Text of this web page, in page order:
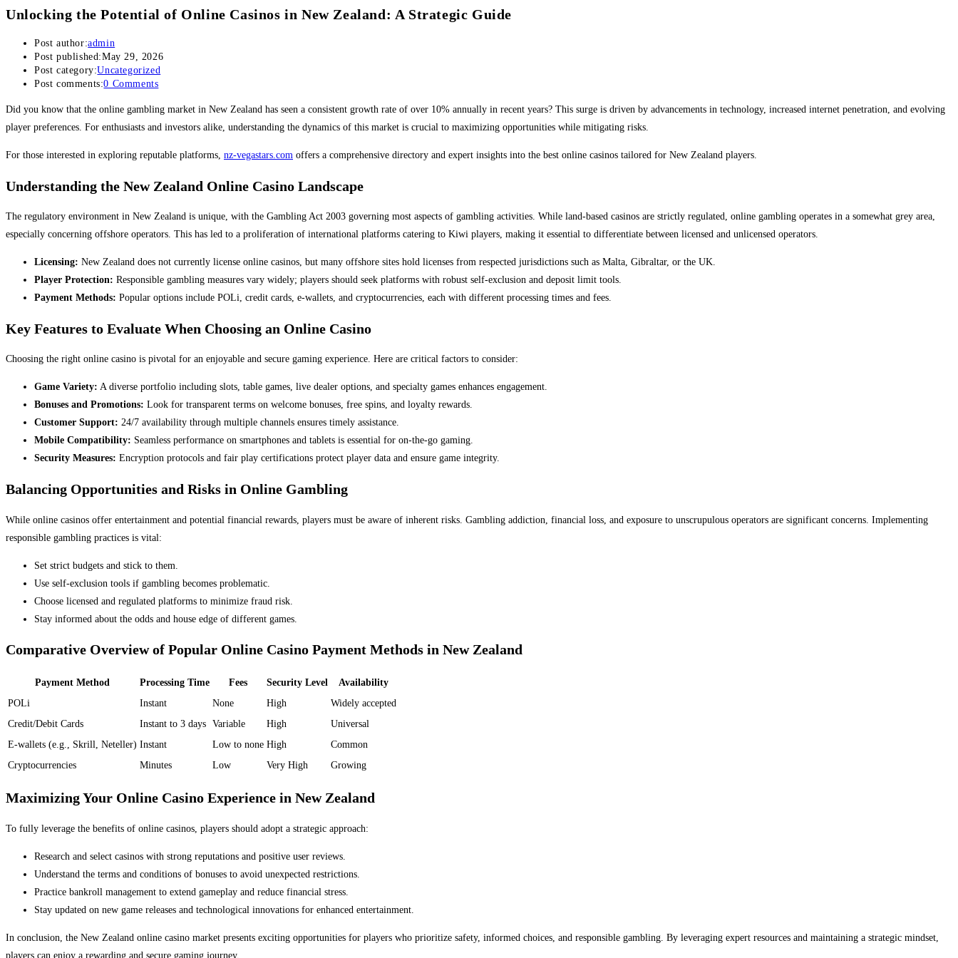
Unlocking the Potential of Online Casinos in New Zealand: A Strategic Guide
Post author:admin
Post published:May 29, 2026
Post category:Uncategorized
Post comments:0 Comments
Did you know that the online gambling market in New Zealand has seen a consistent growth rate of over 10% annually in recent years? This surge is driven by advancements in technology, increased internet penetration, and evolving
player preferences. For enthusiasts and investors alike, understanding the dynamics of this market is crucial to maximizing opportunities while mitigating risks.
For those interested in exploring reputable platforms, nz-vegastars.com offers a comprehensive directory and expert insights into the best online casinos tailored for New Zealand players.
Understanding the New Zealand Online Casino Landscape
The regulatory environment in New Zealand is unique, with the Gambling Act 2003 governing most aspects of gambling activities. While land-based casinos are strictly regulated, online gambling operates in a somewhat grey area,
especially concerning offshore operators. This has led to a proliferation of international platforms catering to Kiwi players, making it essential to differentiate between licensed and unlicensed operators.
Licensing: New Zealand does not currently license online casinos, but many offshore sites hold licenses from respected jurisdictions such as Malta, Gibraltar, or the UK.
Player Protection: Responsible gambling measures vary widely; players should seek platforms with robust self-exclusion and deposit limit tools.
Payment Methods: Popular options include POLi, credit cards, e-wallets, and cryptocurrencies, each with different processing times and fees.
Key Features to Evaluate When Choosing an Online Casino
Choosing the right online casino is pivotal for an enjoyable and secure gaming experience. Here are critical factors to consider:
Game Variety: A diverse portfolio including slots, table games, live dealer options, and specialty games enhances engagement.
Bonuses and Promotions: Look for transparent terms on welcome bonuses, free spins, and loyalty rewards.
Customer Support: 24/7 availability through multiple channels ensures timely assistance.
Mobile Compatibility: Seamless performance on smartphones and tablets is essential for on-the-go gaming.
Security Measures: Encryption protocols and fair play certifications protect player data and ensure game integrity.
Balancing Opportunities and Risks in Online Gambling
While online casinos offer entertainment and potential financial rewards, players must be aware of inherent risks. Gambling addiction, financial loss, and exposure to unscrupulous operators are significant concerns. Implementing
responsible gambling practices is vital:
Set strict budgets and stick to them.
Use self-exclusion tools if gambling becomes problematic.
Choose licensed and regulated platforms to minimize fraud risk.
Stay informed about the odds and house edge of different games.
Comparative Overview of Popular Online Casino Payment Methods in New Zealand
Payment Method Processing Time Fees Security Level
Availability
POLi
Instant None High
Widely accepted
Credit/Debit Cards
Instant to 3 days Variable High
Universal
E-wallets (e.g., Skrill, Neteller) Instant Low to none High
Common
Cryptocurrencies
Minutes Low Very High Growing
Maximizing Your Online Casino Experience in New Zealand
To fully leverage the benefits of online casinos, players should adopt a strategic approach:
Research and select casinos with strong reputations and positive user reviews.
Understand the terms and conditions of bonuses to avoid unexpected restrictions.
Practice bankroll management to extend gameplay and reduce financial stress.
Stay updated on new game releases and technological innovations for enhanced entertainment.
In conclusion, the New Zealand online casino market presents exciting opportunities for players who prioritize safety, informed choices, and responsible gambling. By leveraging expert resources and maintaining a strategic mindset,
players can enjoy a rewarding and secure gaming journey.